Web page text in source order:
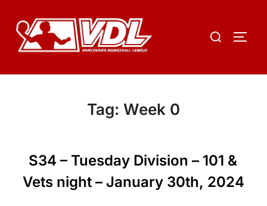
content
Search
Tag: Week 0
S34 – Tuesday Division – 101 &
Vets night – January 30th, 2024